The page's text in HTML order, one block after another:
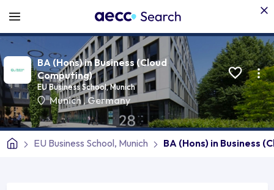
BA (Hons) in Business (Cloud
Computing)
EU Business School, Munich
Munich,Germany
EU Business School, Munich BA (Hons) in Business